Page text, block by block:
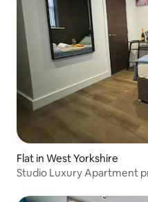
Flat in West Yorkshire
Studio Luxury Apartment